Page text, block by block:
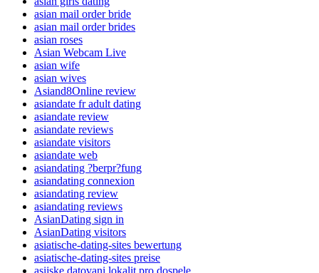
asian mail order bride
asian mail order brides
asian roses
Asian Webcam Live
asian wife
asian wives
Asiand8Online review
asiandate fr adult dating
asiandate review
asiandate reviews
asiandate visitors
asiandate web
asiandating ?berpr?fung
asiandating connexion
asiandating review
asiandating reviews
AsianDating sign in
AsianDating visitors
asiatische-dating-sites bewertung
asiatische-dating-sites preise
asijske datovani lokalit pro dospele